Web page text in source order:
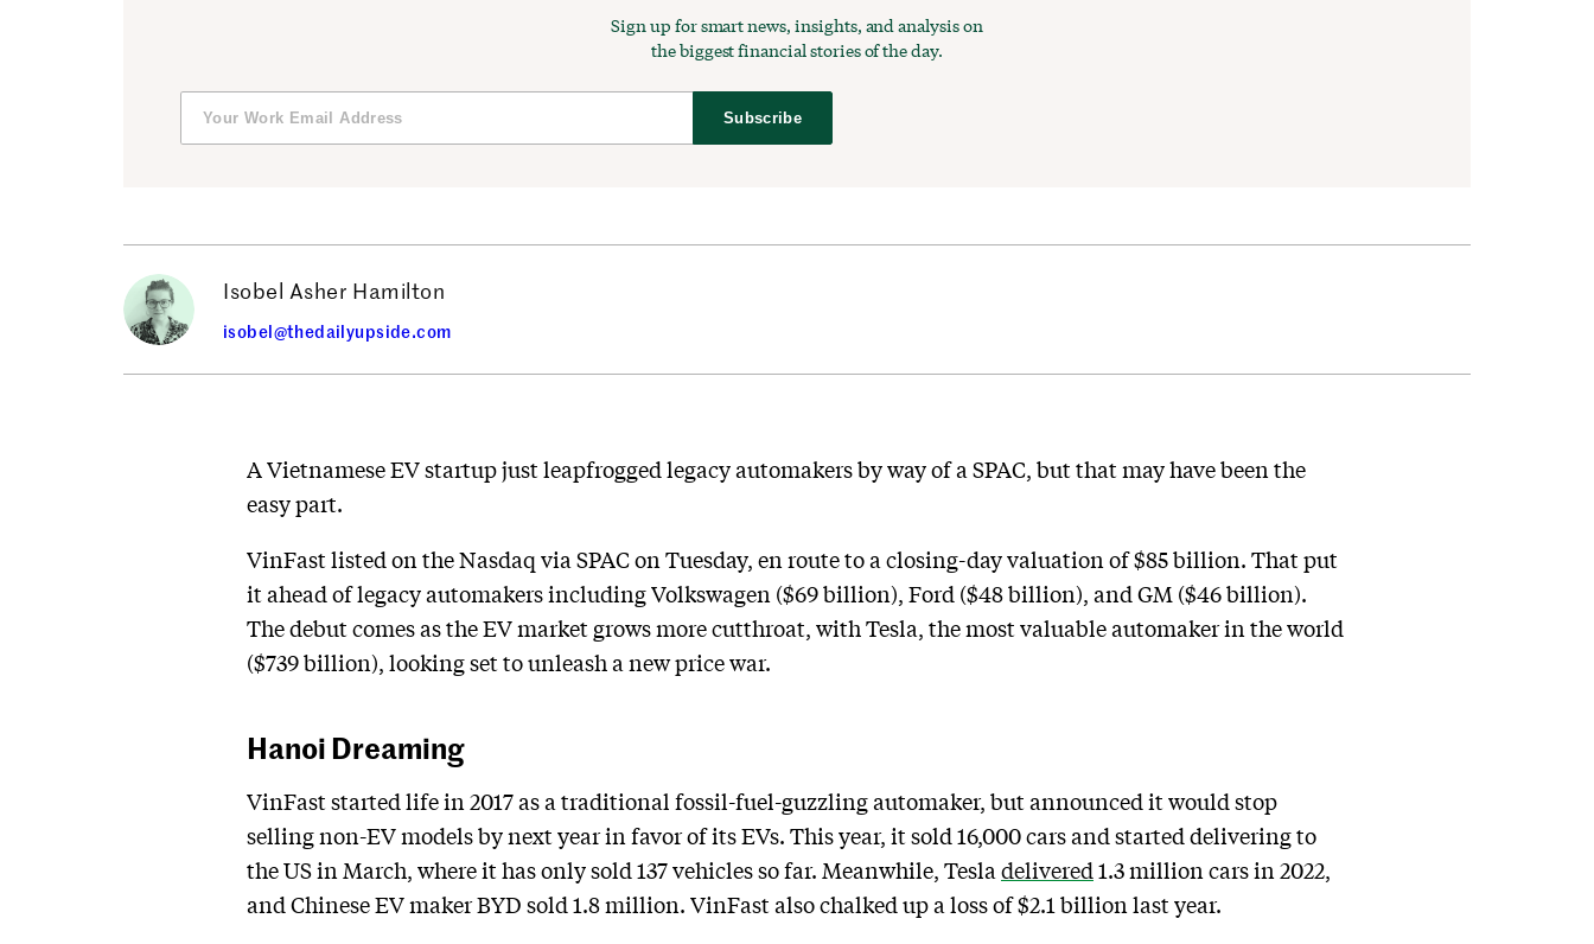
Sign up for smart news, insights, and analysis on
the biggest financial stories of the day.
Subscribe
Isobel Asher Hamilton
isobel@thedailyupside.com
A Vietnamese EV startup just leapfrogged legacy automakers by way of a SPAC, but that may have been the
easy part.
VinFast listed on the Nasdaq via SPAC on Tuesday, en route to a closing-day valuation of $85 billion. That put
it ahead of legacy automakers including Volkswagen ($69 billion), Ford ($48 billion), and GM ($46 billion).
The debut comes as the EV market grows more cutthroat, with Tesla, the most valuable automaker in the world
($739 billion), looking set to unleash a new price war.
Hanoi Dreaming
VinFast started life in 2017 as a traditional fossil-fuel-guzzling automaker, but announced it would stop
selling non-EV models by next year in favor of its EVs. This year, it sold 16,000 cars and started delivering to
the US in March, where it has only sold 137 vehicles so far. Meanwhile, Tesla delivered 1.3 million cars in 2022,
and Chinese EV maker BYD sold 1.8 million. VinFast also chalked up a loss of $2.1 billion last year.